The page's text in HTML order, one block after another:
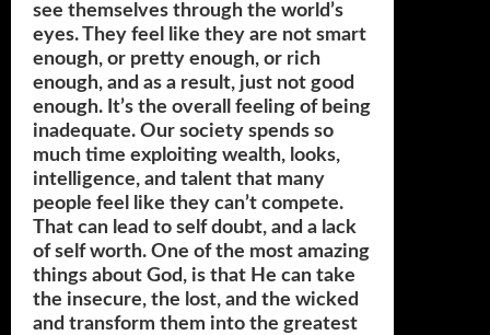
see themselves through the world’s
eyes. They feel like they are not smart
enough, or pretty enough, or rich
enough, and as a result, just not good
enough. It’s the overall feeling of being
inadequate. Our society spends so
much time exploiting wealth, looks,
intelligence, and talent that many
people feel like they can’t compete.
That can lead to self doubt, and a lack
of self worth. One of the most amazing
things about God, is that He can take
the insecure, the lost, and the wicked
and transform them into the greatest